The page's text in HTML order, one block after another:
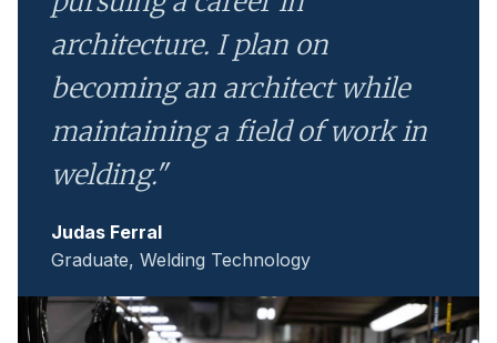
architecture. I plan on
becoming an architect while
maintaining a field of work in
welding."
Judas Ferral
Graduate, Welding Technology